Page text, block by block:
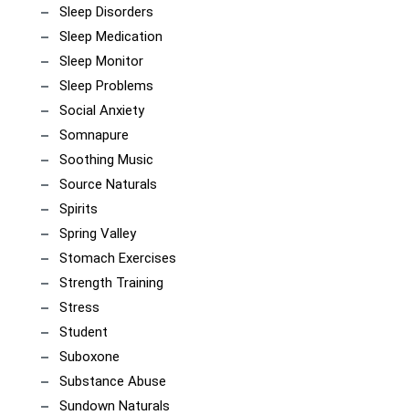
Sleep Disorders
Sleep Medication
Sleep Monitor
Sleep Problems
Social Anxiety
Somnapure
Soothing Music
Source Naturals
Spirits
Spring Valley
Stomach Exercises
Strength Training
Stress
Student
Suboxone
Substance Abuse
Sundown Naturals